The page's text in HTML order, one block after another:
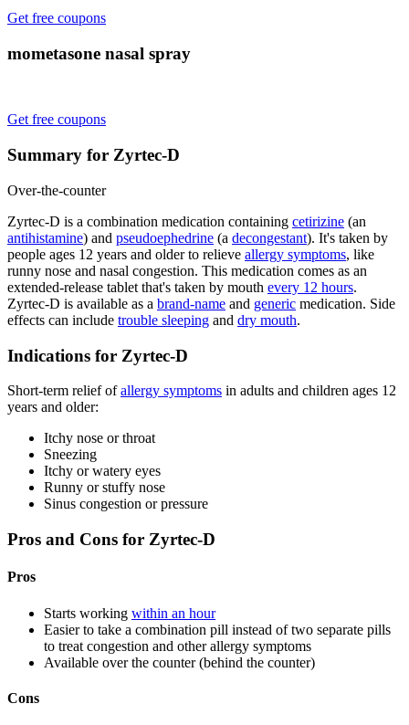
Get free coupons
mometasone nasal spray
Get free coupons
Summary for Zyrtec-D
Over-the-counter
Zyrtec-D is a combination medication containing cetirizine (an
antihistamine) and pseudoephedrine (a decongestant). It's taken by
people ages 12 years and older to relieve allergy symptoms, like
runny nose and nasal congestion. This medication comes as an
extended-release tablet that's taken by mouth every 12 hours.
Zyrtec-D is available as a brand-name and generic medication. Side
effects can include trouble sleeping and dry mouth.
Indications for Zyrtec-D
Short-term relief ofallergy symptoms in adults and children ages 12
years and older:
Itchy nose or throat
Sneezing
Itchy or watery eyes
Runny or stuffy nose
Sinus congestion or pressure
Pros and Cons for Zyrtec-D
Pros
Starts working within an hour
Easier to take a combination pill instead of two separate pills
to treat congestion and other allergy symptoms
Available over the counter (behind the counter)
Cons